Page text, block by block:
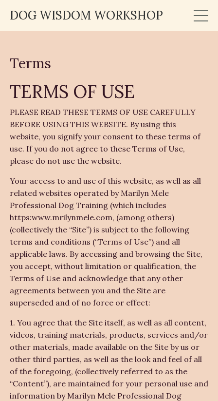
DOG WISDOM WORKSHOP
Terms
TERMS OF USE
PLEASE READ THESE TERMS OF USE CAREFULLY
BEFORE USING THIS WEBSITE. By using this
website, you signify your consent to these terms of
use. If you do not agree to these Terms of Use,
please do not use the website.
Your access to and use of this website, as well as all
related websites operated by Marilyn Mele
Professional Dog Training (which includes
https:www.mrilynmele.com, (among others)
(collectively the “Site”) is subject to the following
terms and conditions (“Terms of Use”) and all
applicable laws. By accessing and browsing the Site,
you accept, without limitation or qualification, the
Terms of Use and acknowledge that any other
agreements between you and the Site are
superseded and of no force or effect:
1. You agree that the Site itself, as well as all content,
videos, training materials, products, services and/or
other materials, made available on the Site by us or
other third parties, as well as the look and feel of all
of the foregoing, (collectively referred to as the
“Content”), are maintained for your personal use and
information by Marilyn Mele Professional Dog